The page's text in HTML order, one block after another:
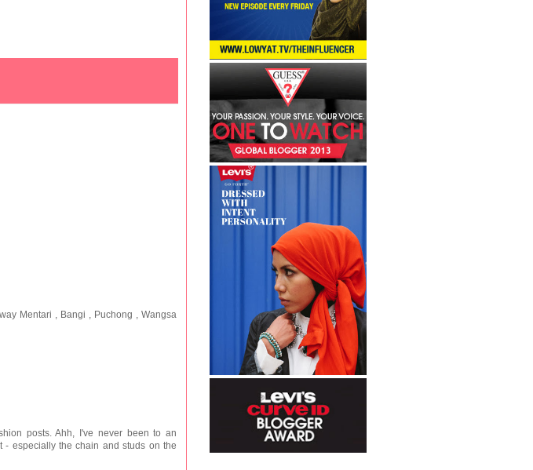
Mentari , Bangi , Puchong , Wangsa
posts. Ahh, I've never been to an
- especially the chain and studs on the